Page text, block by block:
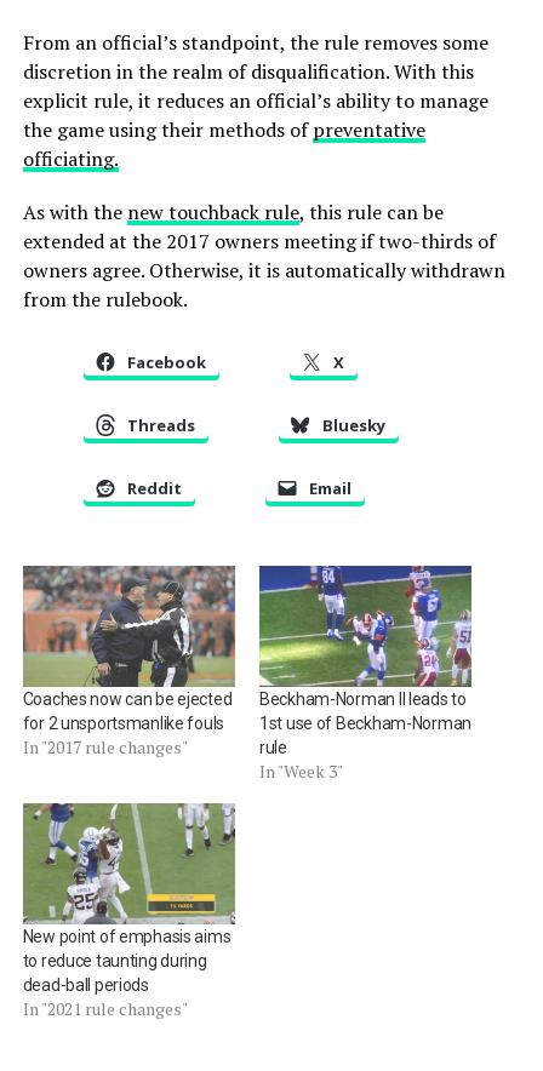
From an official’s standpoint, the rule removes some
discretion in the realm of disqualification. With this
explicit rule, it reduces an official’s ability to manage
the game using their methods ofpreventative
officiating.
As with the new touchback rule, this rule can be
extended at the 2017 owners meeting if two-thirds of
owners agree. Otherwise, it is automatically withdrawn
from the rulebook.
Facebook X
Threads Bluesky
Reddit Email
Coaches now can be ejected
for 2 unsportsmanlike fouls
In "2017 rule changes"
Beckham-Norman II leads to
1st use of Beckham-Norman
rule
In "Week 3"
New point of emphasis aims
to reduce taunting during
dead-ball periods
In "2021 rule changes"